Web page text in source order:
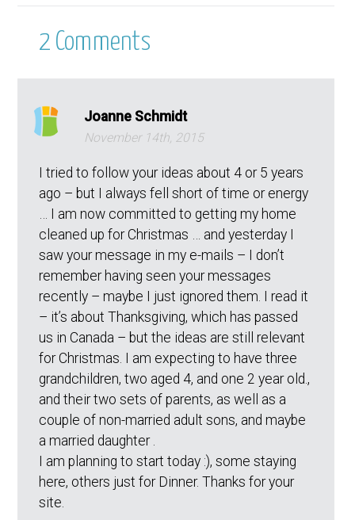
2 Comments
Joanne Schmidt
November 14th, 2015
I tried to follow your ideas about 4 or 5 years
ago – but I always fell short of time or energy
… I am now committed to getting my home
cleaned up for Christmas … and yesterday I
saw your message in my e-mails – I don’t
remember having seen your messages
recently – maybe I just ignored them. I read it
– it’s about Thanksgiving, which has passed
us in Canada – but the ideas are still relevant
for Christmas. I am expecting to have three
grandchildren, two aged 4, and one 2 year old.,
and their two sets of parents, as well as a
couple of non-married adult sons, and maybe
a married daughter .
I am planning to start today :), some staying
here, others just for Dinner. Thanks for your
site.